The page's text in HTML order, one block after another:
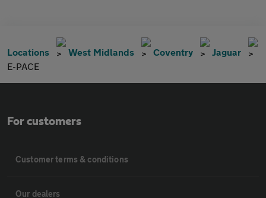
Locations West Midlands Coventry
Jaguar
E-PACE
For customers
Customer terms & conditions
Our dealers